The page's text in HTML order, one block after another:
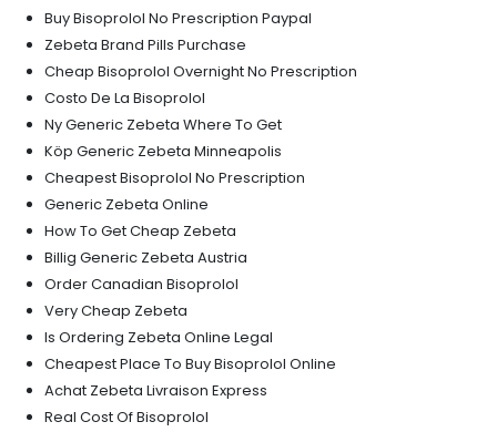
Buy Bisoprolol No Prescription Paypal
Zebeta Brand Pills Purchase
Cheap Bisoprolol Overnight No Prescription
Costo De La Bisoprolol
Ny Generic Zebeta Where To Get
Köp Generic Zebeta Minneapolis
Cheapest Bisoprolol No Prescription
Generic Zebeta Online
How To Get Cheap Zebeta
Billig Generic Zebeta Austria
Order Canadian Bisoprolol
Very Cheap Zebeta
Is Ordering Zebeta Online Legal
Cheapest Place To Buy Bisoprolol Online
Achat Zebeta Livraison Express
Real Cost Of Bisoprolol